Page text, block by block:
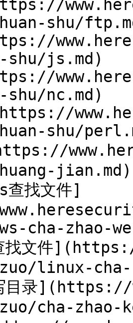
shu/
shu/js.md)
shu/nc.md)
shu/
jian.md)
找文件]
cha-zhao-
文件
linux-cha-
目录
cha-zhao-